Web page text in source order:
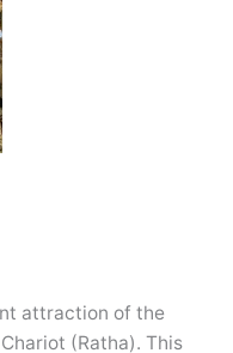
attraction of the
(Ratha). This